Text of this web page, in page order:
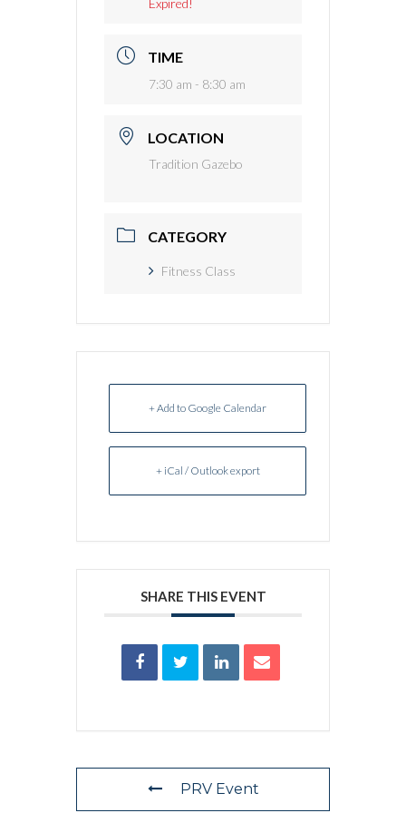
Expired!
TIME
7:30 am - 8:30 am
LOCATION
Tradition Gazebo
CATEGORY
Fitness Class
+ Add to Google Calendar
+ iCal / Outlook export
SHARE THIS EVENT
PRV Event